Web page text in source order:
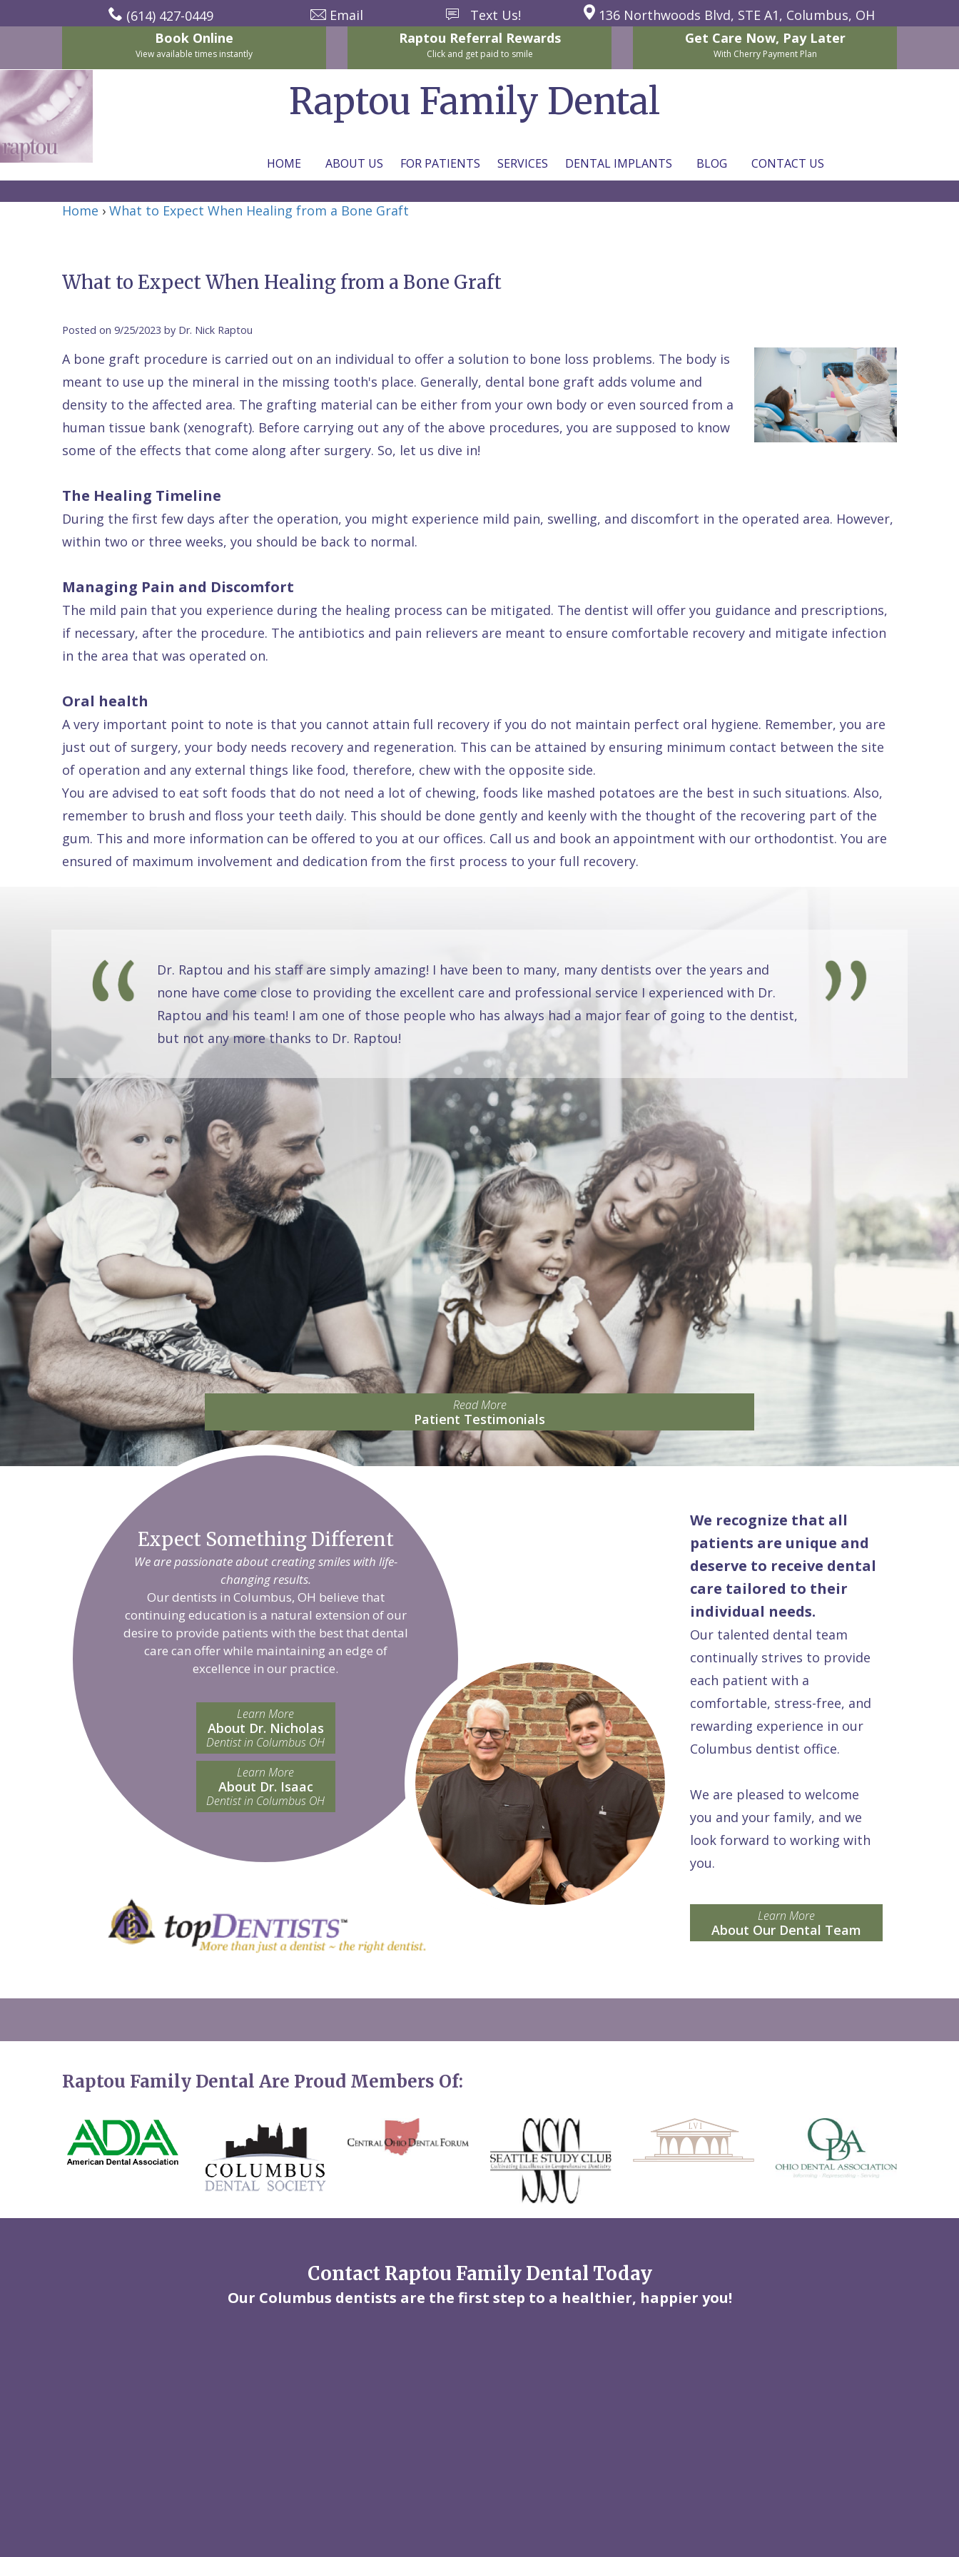
(614) 427-0449 Email Text Us! 136 Northwoods Blvd, STE A1, Columbus, OH
Book Online
View available times instantly
Raptou Referral Rewards
Click and get paid to smile
Get Care Now, Pay Later
With Cherry Payment Plan
Raptou Family Dental
HOME ABOUT US FOR PATIENTS SERVICES DENTAL IMPLANTS BLOG CONTACT US
About Us
P.
Raptou,
DDS
Meet
Team
Dental
Reviews
New
Insurance
Cherry
Payment
Comfort
&
Care
Smile
Gallery
Dental
Services
Dentistry
Dentistry
Invisalign®
Sedation
Dentistry
Dentistry
Dental
All
Other
Services
All
on
4
Dentures
All
Day
Emergencies
Raptou
Club
Rewards
Home › What to Expect When Healing from a Bone Graft
What to Expect When Healing from a Bone Graft
Posted on 9/25/2023 by Dr. Nick Raptou
A bone graft procedure is carried out on an individual to offer a solution to bone loss problems. The body is
meant to use up the mineral in the missing tooth's place. Generally, dental bone graft adds volume and
density to the affected area. The grafting material can be either from your own body or even sourced from a
human tissue bank (xenograft). Before carrying out any of the above procedures, you are supposed to know
some of the effects that come along after surgery. So, let us dive in!
The Healing Timeline
During the first few days after the operation, you might experience mild pain, swelling, and discomfort in the operated area. However,
within two or three weeks, you should be back to normal.
Managing Pain and Discomfort
The mild pain that you experience during the healing process can be mitigated. The dentist will offer you guidance and prescriptions,
if necessary, after the procedure. The antibiotics and pain relievers are meant to ensure comfortable recovery and mitigate infection
in the area that was operated on.
Oral health
A very important point to note is that you cannot attain full recovery if you do not maintain perfect oral hygiene. Remember, you are
just out of surgery, your body needs recovery and regeneration. This can be attained by ensuring minimum contact between the site
of operation and any external things like food, therefore, chew with the opposite side.
You are advised to eat soft foods that do not need a lot of chewing, foods like mashed potatoes are the best in such situations. Also,
remember to brush and floss your teeth daily. This should be done gently and keenly with the thought of the recovering part of the
gum. This and more information can be offered to you at our offices. Call us and book an appointment with our orthodontist. You are
ensured of maximum involvement and dedication from the first process to your full recovery.
Dr. Raptou and his staff are simply amazing! I have been to many, many dentists over the years and
none have come close to providing the excellent care and professional service I experienced with Dr.
Raptou and his team! I am one of those people who has always had a major fear of going to the dentist,
but not any more thanks to Dr. Raptou!
Read More
Patient Testimonials
Expect Something Different
We are passionate about creating smiles with life-
changing results.
Our dentists in Columbus, OH believe that
continuing education is a natural extension of our
desire to provide patients with the best that dental
care can offer while maintaining an edge of
excellence in our practice.
Learn More
About Dr. Nicholas
Dentist in Columbus OH
Learn More
About Dr. Isaac
Dentist in Columbus OH
We recognize that all
patients are unique and
deserve to receive dental
care tailored to their
individual needs.
Our talented dental team
continually strives to provide
each patient with a
comfortable, stress-free, and
rewarding experience in our
Columbus dentist office.
We are pleased to welcome
you and your family, and we
look forward to working with
you.
Learn More
About Our Dental Team
Raptou Family Dental Are Proud Members Of:
Contact Raptou Family Dental Today
Our Columbus dentists are the first step to a healthier, happier you!